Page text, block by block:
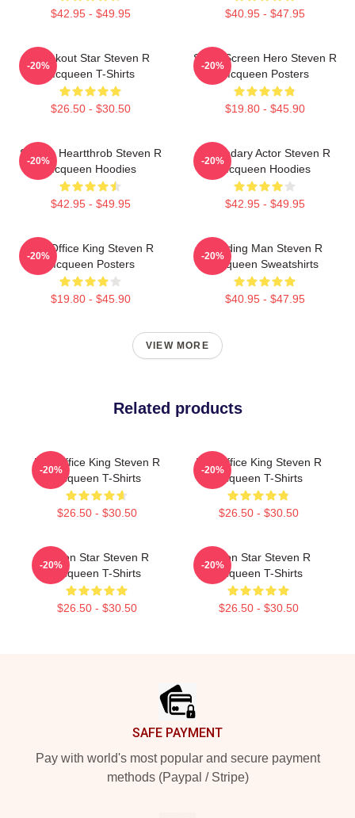
$42.95 - $49.95 $40.95 - $47.95
Breakout Star Steven R
Mcqueen T-Shirts
$26.50 - $30.50
-20%
Silver Screen Hero Steven R
Mcqueen Posters
$19.80 - $45.90
-20%
Screen Heartthrob Steven R
Mcqueen Hoodies
$42.95 - $49.95
-20%
Legendary Actor Steven R
Mcqueen Hoodies
$42.95 - $49.95
-20%
Box Office King Steven R
Mcqueen Posters
$19.80 - $45.90
-20%
Leading Man Steven R
Mcqueen Sweatshirts
$40.95 - $47.95
-20%
VIEW MORE
Related products
Box Office King Steven R
Mcqueen T-Shirts
$26.50 - $30.50
-20%
Box Office King Steven R
Mcqueen T-Shirts
$26.50 - $30.50
-20%
Action Star Steven R
Mcqueen T-Shirts
$26.50 - $30.50
-20%
Action Star Steven R
Mcqueen T-Shirts
$26.50 - $30.50
-20%
SAFE PAYMENT
Pay with world's most popular and secure payment
methods (Paypal / Stripe)